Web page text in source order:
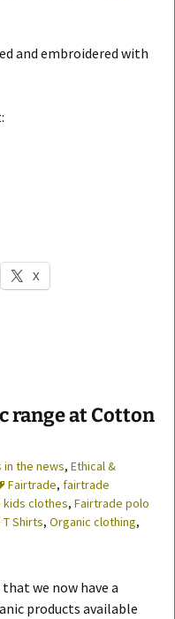
and embroidered with
X
range at Cotton
the news, Ethical &
Fairtrade, fairtrade
kids clothes, Fairtrade polo
Shirts, Organic clothing,
we now have a
products available